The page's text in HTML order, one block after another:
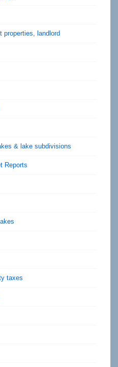
properties, landlord
& lake subdivisions
Reports
taxes